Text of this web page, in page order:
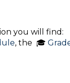
you will find:
, the 🎓